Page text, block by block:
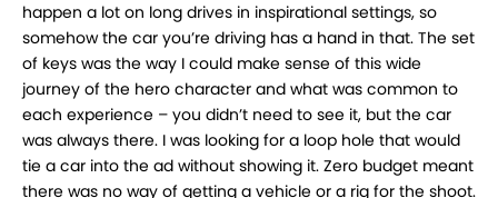
happen a lot on long drives in inspirational settings, so
somehow the car you’re driving has a hand in that. The set
of keys was the way I could make sense of this wide
journey of the hero character and what was common to
each experience – you didn’t need to see it, but the car
was always there. I was looking for a loop hole that would
tie a car into the ad without showing it. Zero budget meant
there was no way of getting a vehicle or a rig for the shoot.